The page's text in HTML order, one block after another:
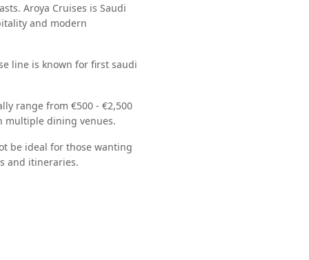
. Aroya Cruises is Saudi
and modern
line is known for first saudi
range from €500 - €2,500
multiple dining venues.
be ideal for those wanting
and itineraries.